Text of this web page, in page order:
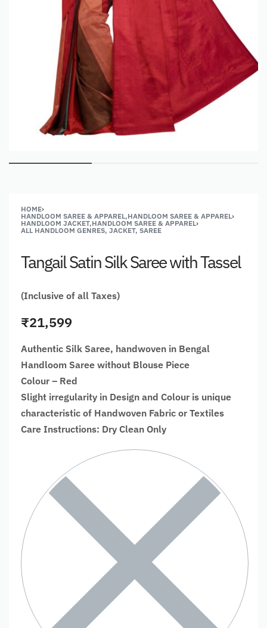
HOME›
HANDLOOM SAREE & APPAREL,HANDLOOM SAREE & APPAREL›
HANDLOOM JACKET,HANDLOOM SAREE & APPAREL›
ALL HANDLOOM GENRES, JACKET, SAREE
Tangail Satin Silk Saree with Tassel
(Inclusive of all Taxes)
₹21,599
Authentic Silk Saree, handwoven in Bengal
Handloom Saree without Blouse Piece
Colour – Red
Slight irregularity in Design and Colour is unique
characteristic of Handwoven Fabric or Textiles
Care Instructions: Dry Clean Only